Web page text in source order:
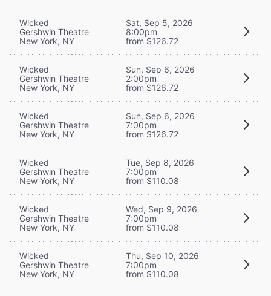
Wicked
Gershwin Theatre
New York, NY
Sat, Sep 5, 2026
8:00pm
from $126.72
Wicked
Gershwin Theatre
New York, NY
Sun, Sep 6, 2026
2:00pm
from $126.72
Wicked
Gershwin Theatre
New York, NY
Sun, Sep 6, 2026
7:00pm
from $126.72
Wicked
Gershwin Theatre
New York, NY
Tue, Sep 8, 2026
7:00pm
from $110.08
Wicked
Gershwin Theatre
New York, NY
Wed, Sep 9, 2026
7:00pm
from $110.08
Wicked
Gershwin Theatre
New York, NY
Thu, Sep 10, 2026
7:00pm
from $110.08